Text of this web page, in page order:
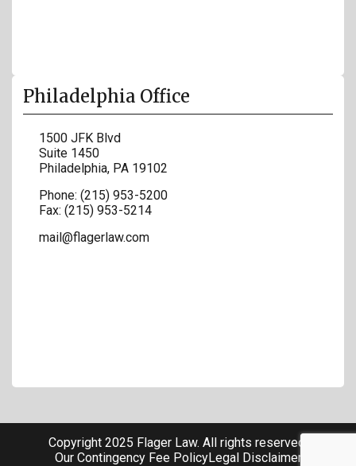
Philadelphia Office
1500 JFK Blvd
Suite 1450
Philadelphia, PA 19102
Phone: (215) 953-5200
Fax: (215) 953-5214
mail@flagerlaw.com
Copyright 2025 Flager Law. All rights reserved.
Our Contingency Fee PolicyLegal Disclaimer